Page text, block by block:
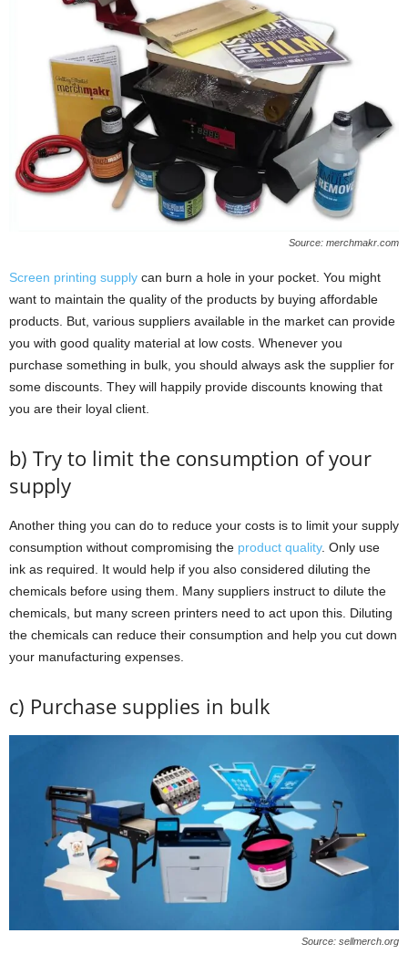
Source: merchmakr.com
Screen printing supply can burn a hole in your pocket. You might
want to maintain the quality of the products by buying affordable
products. But, various suppliers available in the market can provide
you with good quality material at low costs. Whenever you
purchase something in bulk, you should always ask the supplier for
some discounts. They will happily provide discounts knowing that
you are their loyal client.
b) Try to limit the consumption of your
supply
Another thing you can do to reduce your costs is to limit your supply
consumption without compromising the product quality. Only use
ink as required. It would help if you also considered diluting the
chemicals before using them. Many suppliers instruct to dilute the
chemicals, but many screen printers need to act upon this. Diluting
the chemicals can reduce their consumption and help you cut down
your manufacturing expenses.
c) Purchase supplies in bulk
Source: sellmerch.org